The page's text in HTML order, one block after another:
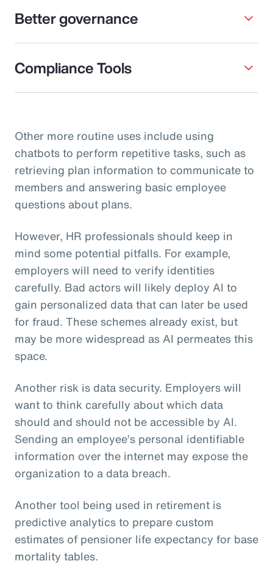
Better governance
Compliance Tools
Other more routine uses include using
chatbots to perform repetitive tasks, such as
retrieving plan information to communicate to
members and answering basic employee
questions about plans.
However, HR professionals should keep in
mind some potential pitfalls. For example,
employers will need to verify identities
carefully. Bad actors will likely deploy AI to
gain personalized data that can later be used
for fraud. These schemes already exist, but
may be more widespread as AI permeates this
space.
Another risk is data security. Employers will
want to think carefully about which data
should and should not be accessible by AI.
Sending an employee’s personal identifiable
information over the internet may expose the
organization to a data breach.
Another tool being used in retirement is
predictive analytics to prepare custom
estimates of pensioner life expectancy for base
mortality tables.